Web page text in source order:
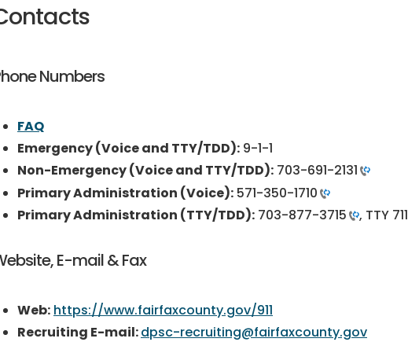
Numbers
FAQ
Emergency (Voice and TTY/TDD): 9-1-1
Non-Emergency (Voice and TTY/TDD): 703-691-2131
Primary Administration (Voice): 571-350-1710
Primary Administration (TTY/TDD): 703-877-3715 , TTY 711
E-mail & Fax
Web: https://www.fairfaxcounty.gov/911
Recruiting E-mail:dpsc-recruiting@fairfaxcounty.gov